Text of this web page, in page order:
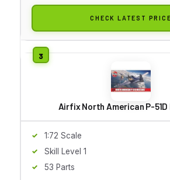
CHECK LATEST PRICE
Airfix North American P-51D
1:72 Scale
Skill Level 1
53 Parts